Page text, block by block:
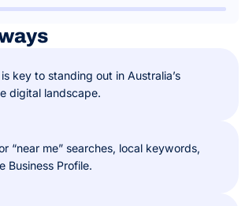
is key to standing out in Australia’s
digital landscape.
“near me” searches, local keywords,
Business Profile.